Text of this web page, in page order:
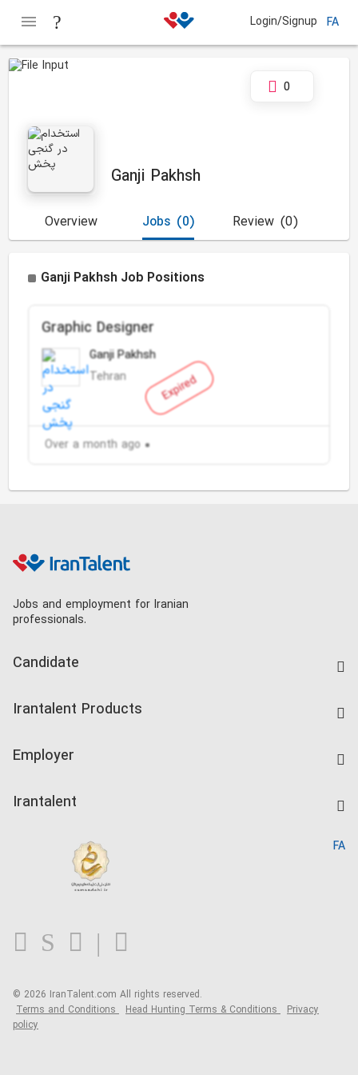
Login/Signup FA
Ganji Pakhsh
0
Overview (0)
Jobs (0)
Review
Ganji Pakhsh Job Positions
Expired
Graphic Designer
Ganji Pakhsh
Tehran
Over a month ago
Jobs and employment for Iranian
professionals.
Candidate
Companies Rate
Irantalent Products
Kardix
Employer
Irantalent
Blog
FA
© 2026 IranTalent.com All rights reserved.
Terms and Conditions Head Hunting Terms & Conditions Privacy
policy